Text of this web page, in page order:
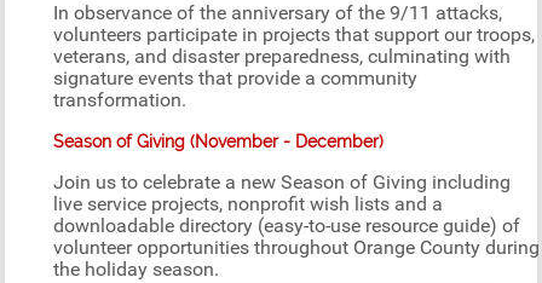
In observance of the anniversary of the 9/11 attacks,
volunteers participate in projects that support our troops,
veterans, and disaster preparedness, culminating with
signature events that provide a community
transformation.
Season of Giving (November - December)
Join us to celebrate a new Season of Giving including
live service projects, nonprofit wish lists and a
downloadable directory (easy-to-use resource guide) of
volunteer opportunities throughout Orange County during
the holiday season.